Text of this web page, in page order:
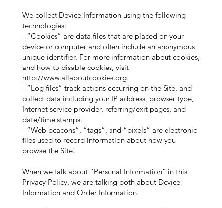
We collect Device Information using the following
technologies:
- “Cookies” are data files that are placed on your
device or computer and often include an anonymous
unique identifier. For more information about cookies,
and how to disable cookies, visit
http://www.allaboutcookies.org.
- “Log files” track actions occurring on the Site, and
collect data including your IP address, browser type,
Internet service provider, referring/exit pages, and
date/time stamps.
- “Web beacons”, “tags”, and “pixels” are electronic
files used to record information about how you
browse the Site.
When we talk about “Personal Information” in this
Privacy Policy, we are talking both about Device
Information and Order Information.